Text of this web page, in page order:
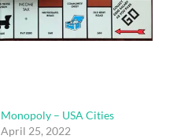
Monopoly – USA Cities
April 25, 2022